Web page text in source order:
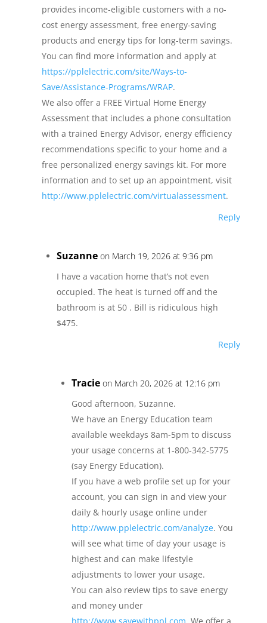
provides income-eligible customers with a no-
cost energy assessment, free energy-saving
products and energy tips for long-term savings.
You can find more information and apply at
https://pplelectric.com/site/Ways-to-
Save/Assistance-Programs/WRAP.
We also offer a FREE Virtual Home Energy
Assessment that includes a phone consultation
with a trained Energy Advisor, energy efficiency
recommendations specific to your home and a
free personalized energy savings kit. For more
information and to set up an appointment, visit
http://www.pplelectric.com/virtualassessment.
Reply
Suzanne on March 19, 2026 at 9:36 pm
I have a vacation home that’s not even
occupied. The heat is turned off and the
bathroom is at 50 . Bill is ridiculous high
$475.
Reply
Tracie on March 20, 2026 at 12:16 pm
Good afternoon, Suzanne.
We have an Energy Education team
available weekdays 8am-5pm to discuss
your usage concerns at 1-800-342-5775
(say Energy Education).
If you have a web profile set up for your
account, you can sign in and view your
daily & hourly usage online under
http://www.pplelectric.com/analyze. You
will see what time of day your usage is
highest and can make lifestyle
adjustments to lower your usage.
You can also review tips to save energy
and money under